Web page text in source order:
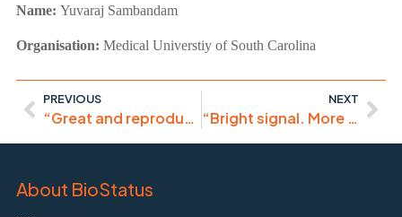
Name: Yuvaraj Sambandam
Organisation: Medical Universtiy of South Carolina
PREVIOUS
“Great and reproducible results, I recommend the use of DRAQ5.”
NEXT
“Bright signal. More consistent and lower spillover than DAPI.”
About BioStatus